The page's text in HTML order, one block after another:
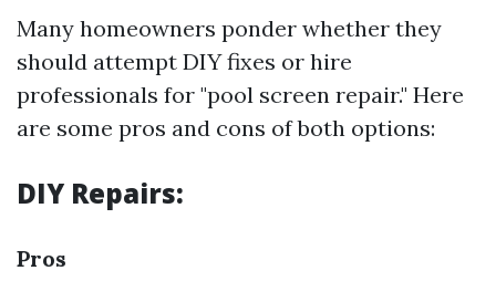
Many homeowners ponder whether they
should attempt DIY fixes or hire
professionals for "pool screen repair." Here
are some pros and cons of both options:
DIY Repairs:
Pros